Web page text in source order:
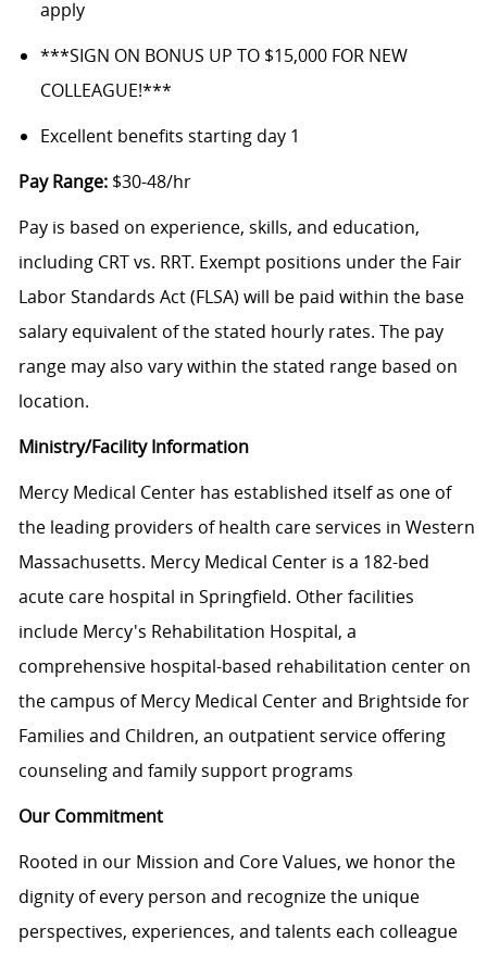
apply
***SIGN ON BONUS UP TO $15,000 FOR NEW
COLLEAGUE!***
Excellent benefits starting day 1
Pay Range:$30-48/hr
Pay is based on experience, skills, and education,
including CRT vs. RRT. Exempt positions under the Fair
Labor Standards Act (FLSA) will be paid within the base
salary equivalent of the stated hourly rates. The pay
range may also vary within the stated range based on
location.
Ministry/Facility Information
Mercy Medical Center has established itself as one of
the leading providers of health care services in Western
Massachusetts. Mercy Medical Center is a 182-bed
acute care hospital in Springfield. Other facilities
include Mercy's Rehabilitation Hospital, a
comprehensive hospital-based rehabilitation center on
the campus of Mercy Medical Center and Brightside for
Families and Children, an outpatient service offering
counseling and family support programs
Our Commitment
Rooted in our Mission and Core Values, we honor the
dignity of every person and recognize the unique
perspectives, experiences, and talents each colleague